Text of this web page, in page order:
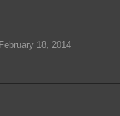
18, 2014